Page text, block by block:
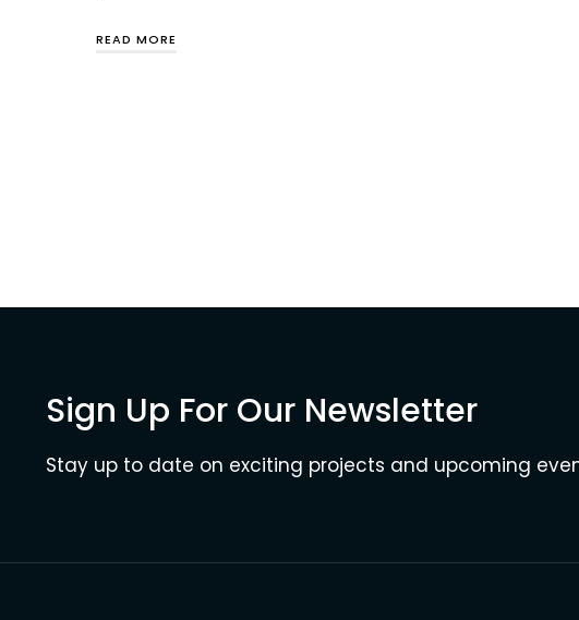
READ MORE
Sign Up For Our Newsletter
Stay up to date on exciting projects and upcoming